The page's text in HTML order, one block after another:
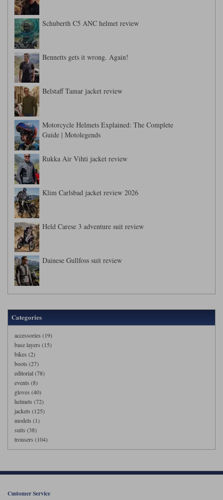
Schuberth C5 ANC helmet review
Bennetts gets it wrong. Again!
Belstaff Tamar jacket review
Motorcycle Helmets Explained: The Complete
Guide | Motolegends
Rukka Air Vihti jacket review
Klim Carlsbad jacket review 2026
Held Carese 3 adventure suit review
Dainese Gullfoss suit review
Categories
accessories (19)
base layers (15)
bikes (2)
boots (27)
editorial (78)
events (8)
gloves (40)
helmets (72)
jackets (125)
models (1)
suits (38)
trousers (104)
Customer Service